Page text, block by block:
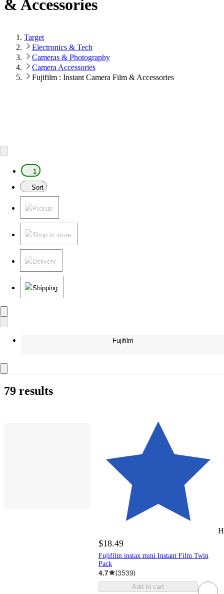
& Accessories
Target
Electronics & Tech
Cameras & Photography
Camera Accessories
Fujifilm : Instant Camera Film & Accessories
1
Sort
Pickup
Shop in store
Delivery
Shipping
Fujifilm
79 results
$18.49
Fujifilm instax mini Instant Film Twin
Pack
4.7 (3539)
Add to cart